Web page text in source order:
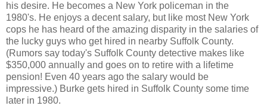
his desire. He becomes a New York policeman in the
1980's. He enjoys a decent salary, but like most New York
cops he has heard of the amazing disparity in the salaries of
the lucky guys who get hired in nearby Suffolk County.
(Rumors say today's Suffolk County detective makes like
$350,000 annually and goes on to retire with a lifetime
pension! Even 40 years ago the salary would be
impressive.) Burke gets hired in Suffolk County some time
later in 1980.